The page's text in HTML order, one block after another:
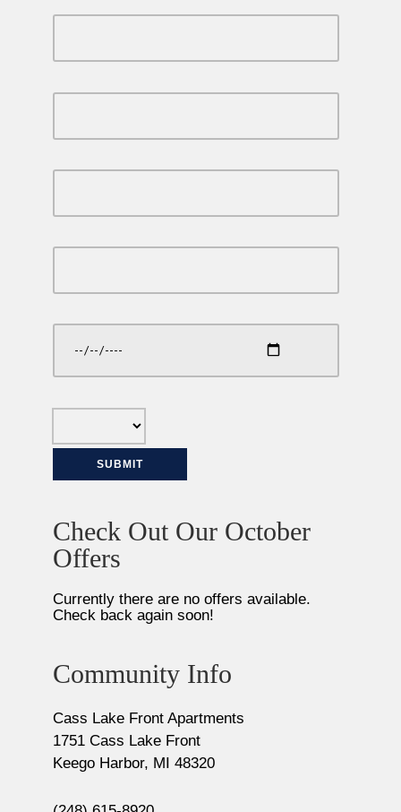
Check Out Our October
Offers
Currently there are no offers available.
Check back again soon!
Community Info
Cass Lake Front Apartments
1751 Cass Lake Front
Keego Harbor, MI 48320